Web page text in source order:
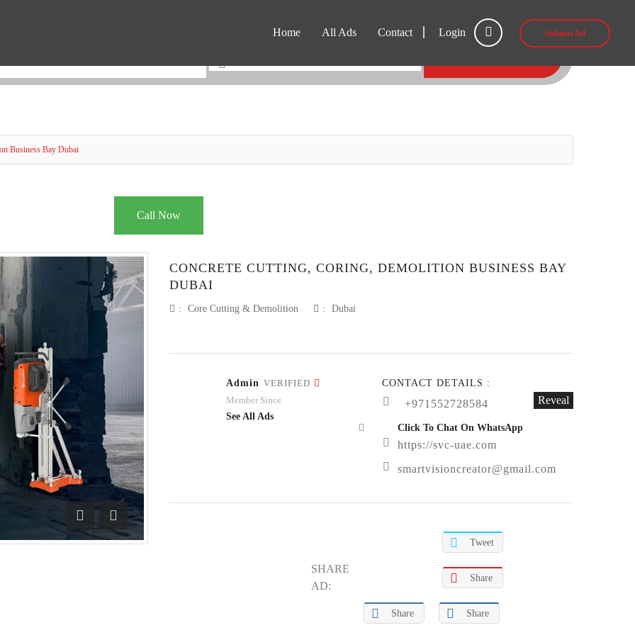
Login Submit Ad
Home All Ads Contact
Business Bay Dubai
Call Now
Previous
Next
CONCRETE CUTTING, CORING, DEMOLITION BUSINESS BAY
DUBAI
: Core Cutting & Demolition : Dubai
Admin VERIFIED
Member Since
See All Ads
CONTACT DETAILS :
+971552728584 Reveal
Click To Chat On WhatsApp
https://svc-uae.com
smartvisioncreator@gmail.com
SHARE
AD:
Tweet
Share
Share Share